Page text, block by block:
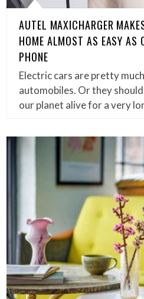
AUTEL MAXICHARGER
HOME ALMOST AS EASY AS
PHONE
Electric cars are pretty
automobiles. Or they
our planet alive for a very